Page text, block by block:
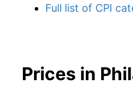
Full list of CPI
Prices in